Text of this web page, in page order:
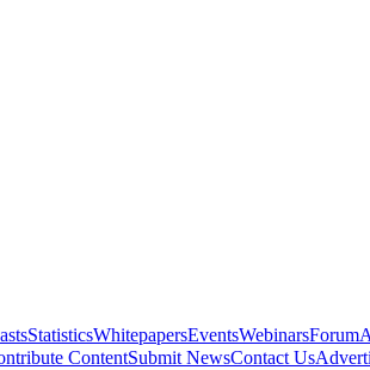
StatisticsWhitepapersEventsWebinarsForum
ContentSubmit NewsContact Us